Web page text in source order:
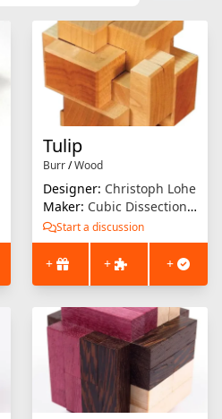
Tulip
Burr/Wood
Designer: Christoph Lohe
Maker: Cubic Dissection (Eric Fuller)
Start a discussion
+ + +